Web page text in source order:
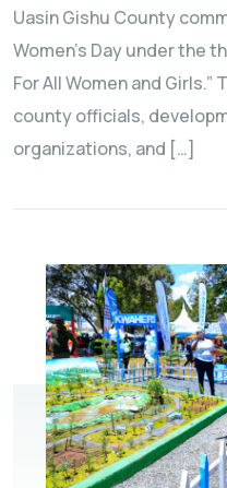
Uasin Gishu County
Women’s Day under the
For All Women and
county officials,
organizations, and […]